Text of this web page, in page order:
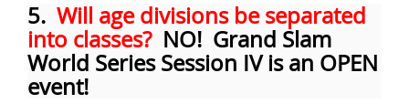
5. Will age divisions be separated
into classes?NO! Grand Slam
World Series Session IV is an OPEN
event!